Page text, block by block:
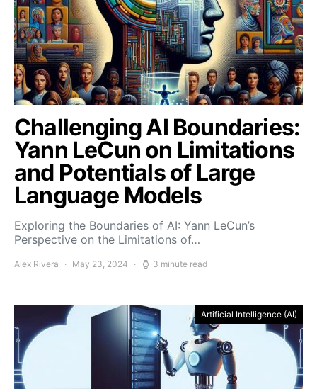
Challenging AI Boundaries:
Yann LeCun on Limitations
and Potentials of Large
Language Models
Exploring the Boundaries of AI: Yann LeCun’s
Perspective on the Limitations of…
Alex Rivera May 23, 2024 3 minute read
Artificial Intelligence (AI)